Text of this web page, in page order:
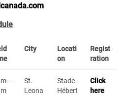
City
Locati
on
Regist
ration
–
St.
Leona
Stade
Hébert
Click
here